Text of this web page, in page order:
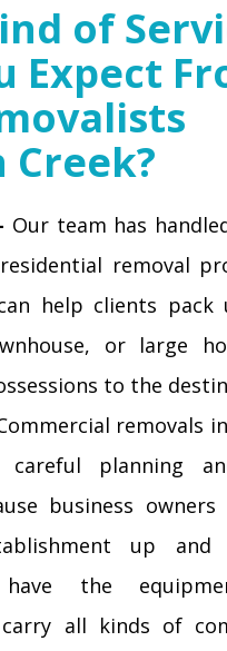
of
Expect
Creek?
Our team has
removal
help clients pack
or large
to the
removals
careful planning
business
up and
the
all kinds of